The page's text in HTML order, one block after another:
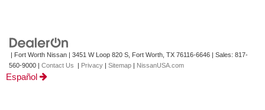
| Fort Worth Nissan 3451 W Loop 820 S, Fort Worth, TX 76116-6646 | Sales: 817-
560-9000
Contact Us Privacy Sitemap NissanUSA.com
Español